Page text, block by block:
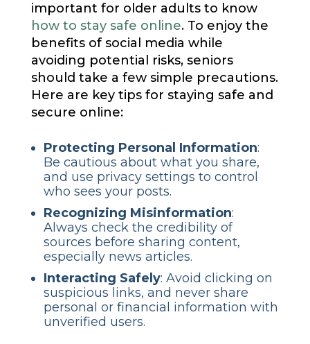
important for older adults to know
how to stay safe online. To enjoy the
benefits of social media while
avoiding potential risks, seniors
should take a few simple precautions.
Here are key tips for staying safe and
secure online:
Protecting Personal Information:
Be cautious about what you share,
and use privacy settings to control
who sees your posts.
Recognizing Misinformation:
Always check the credibility of
sources before sharing content,
especially news articles.
Interacting Safely: Avoid clicking on
suspicious links, and never share
personal or financial information with
unverified users.